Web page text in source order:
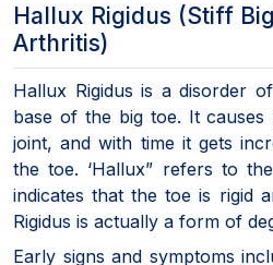
Hallux Rigidus (Stiff
Arthritis)
Hallux Rigidus is a disorder
base of the big toe. It
joint, and with time it gets
the toe. ‘Hallux” refers to
indicates that the toe is rigid
Rigidus is actually a form of
Early signs and symptoms